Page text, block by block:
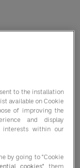
a once-in-a-
joy and
delivering
beautiful
forever.
and
to the installation
available on Cookie
of improving the
and display
interests within our
by going to "Cookie
cookies" them